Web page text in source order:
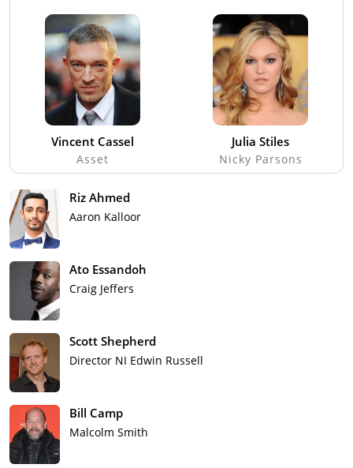
Vincent Cassel
Asset
Julia Stiles
Nicky Parsons
Riz Ahmed
Aaron Kalloor
Ato Essandoh
Craig Jeffers
Scott Shepherd
Director NI Edwin Russell
Bill Camp
Malcolm Smith